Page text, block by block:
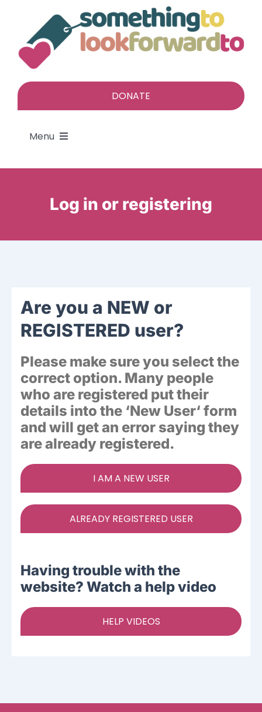
content
DONATE
Menu
About
Find a gift
Get in touch
Donate
Log In
Log in or registering
Are you a NEW or
REGISTERED user?
Please make sure you select the
correct option. Many people
who are registered put their
details into the ‘New User‘ form
and will get an error saying they
are already registered.
I AM A NEW USER
ALREADY REGISTERED USER
Having trouble with the
website? Watch a help video
HELP VIDEOS